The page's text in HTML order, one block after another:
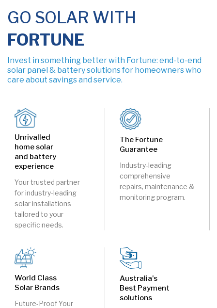
GO SOLAR WITH
FORTUNE
Invest in something better with Fortune: end-to-end
solar panel & battery solutions for homeowners who
care about savings and service.
Unrivalled
home solar
and battery
experience
Your trusted partner
for industry-leading
solar installations
tailored to your
specific needs.
The Fortune
Guarantee
Industry-leading
comprehensive
repairs, maintenance &
monitoring program.
World Class
Solar Brands
Future-Proof Your
Australia's
Best Payment
solutions